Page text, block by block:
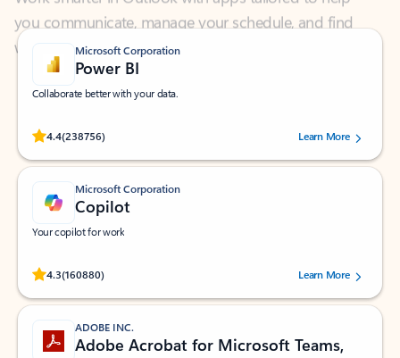
Microsoft Corporation
Power BI
Collaborate better with your data.
4.4(238756)
Rated (#=ratingAverage#) stars out of 5 stars, by 238756 users.
Learn More
Microsoft Corporation
Copilot
Your copilot for work
4.3(160880)
Rated (#=ratingAverage#) stars out of 5 stars, by 160880 users.Learn More
ADOBE INC.
Adobe Acrobat for Microsoft Teams,